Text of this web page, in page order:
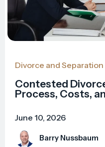
Divorce and Separation
Contested
Process, Costs,
June 10, 2026
Barry Nussbaum